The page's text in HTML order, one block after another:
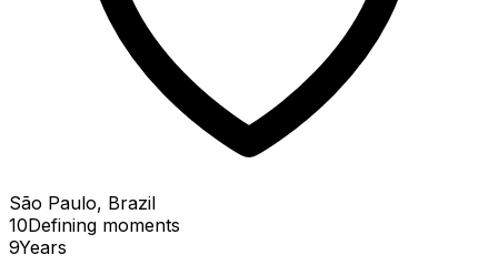
São Paulo, Brazil
10Defining moments
9Years